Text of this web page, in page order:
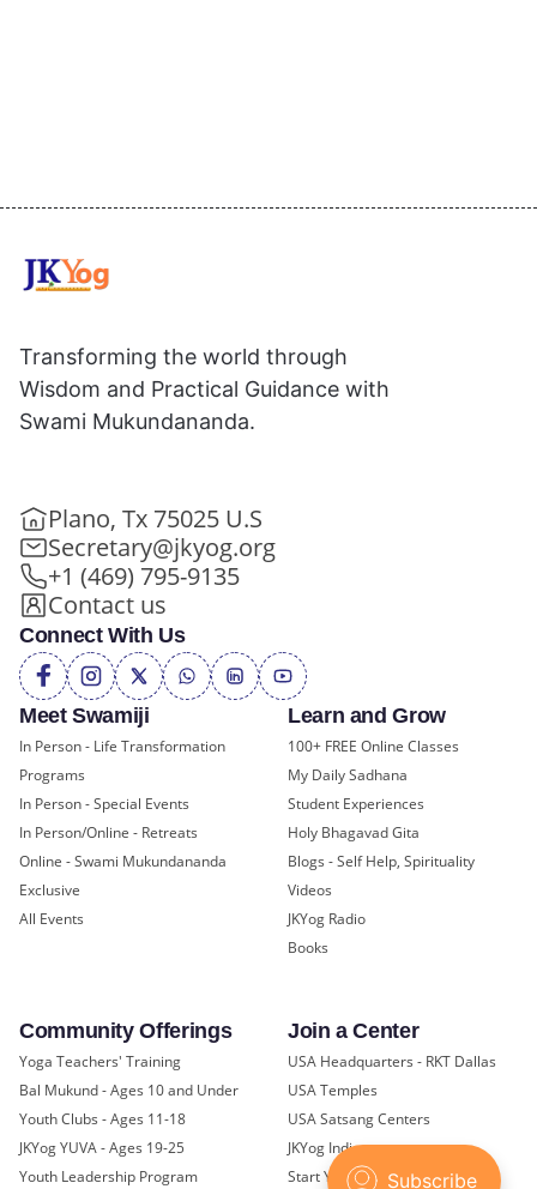
Meet Swamiji
In Person - Life Transformation
Programs
In Person - Special Events
In Person/Online - Retreats
Online - Swami Mukundananda
Exclusive
All Events
Learn and Grow
100+ FREE Online Classes
My Daily Sadhana
Student Experiences
Holy Bhagavad Gita
Blogs - Self Help, Spirituality
Videos
JKYog Radio
Books
Community Offerings
Yoga Teachers' Training
Bal Mukund - Ages 10 and Under
Youth Clubs - Ages 11-18
JKYog YUVA - Ages 19-25
Youth Leadership Program
Join a Center
USA Headquarters - RKT Dallas
USA Temples
USA Satsang Centers
JKYog India
Start Your Journey
Transforming the world through
Wisdom and Practical Guidance with
Swami Mukundananda.
Plano, Tx 75025 U.S
Secretary@jkyog.org
+1 (469) 795-9135
Contact us
Connect With Us